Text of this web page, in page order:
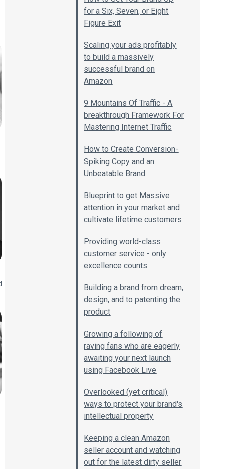
for a Six, Seven, or Eight
Figure Exit
Scaling your ads profitably
to build a massively
successful brand on
Amazon
9 Mountains Of Traffic - A
breakthrough Framework For
Mastering Internet Traffic
How to Create Conversion-
Spiking Copy and an
Unbeatable Brand
Blueprint to get Massive
attention in your market and
cultivate lifetime customers
Providing world-class
customer service - only
excellence counts
Building a brand from dream,
design, and to patenting the
product
Growing a following of
raving fans who are eagerly
awaiting your next launch
using Facebook Live
Overlooked (yet critical)
ways to protect your brand's
intellectual property
Keeping a clean Amazon
seller account and watching
out for the latest dirty seller